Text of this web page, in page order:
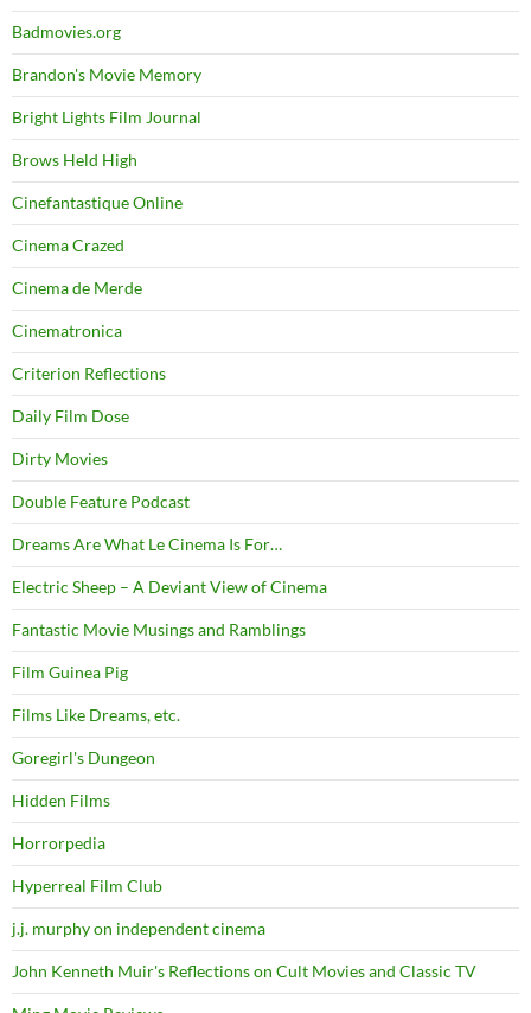
Badmovies.org
Brandon's Movie Memory
Bright Lights Film Journal
Brows Held High
Cinefantastique Online
Cinema Crazed
Cinema de Merde
Cinematronica
Criterion Reflections
Daily Film Dose
Dirty Movies
Double Feature Podcast
Dreams Are What Le Cinema Is For…
Electric Sheep – A Deviant View of Cinema
Fantastic Movie Musings and Ramblings
Film Guinea Pig
Films Like Dreams, etc.
Goregirl's Dungeon
Hidden Films
Horrorpedia
Hyperreal Film Club
j.j. murphy on independent cinema
John Kenneth Muir's Reflections on Cult Movies and Classic TV